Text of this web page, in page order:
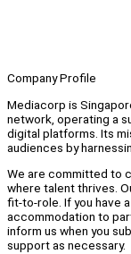
Company Profile
Mediacorp is
network, operating a
digital platforms. Its
audiences by
We are committed to
where talent thrives.
fit-to-role. If you have
accommodation to
inform us when you
support as necessary.